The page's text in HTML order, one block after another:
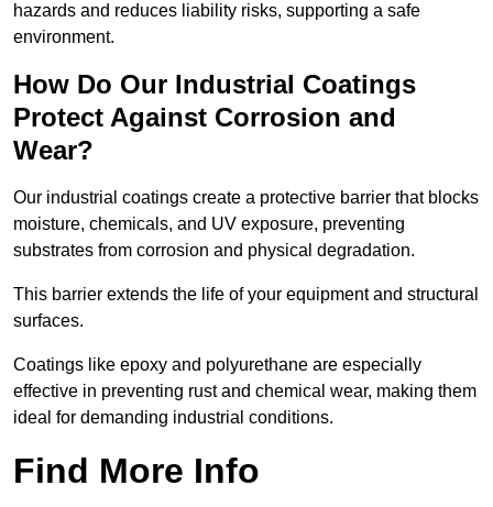
hazards and reduces liability risks, supporting a safe
environment.
How Do Our Industrial Coatings
Protect Against Corrosion and
Wear?
Our industrial coatings create a protective barrier that blocks
moisture, chemicals, and UV exposure, preventing
substrates from corrosion and physical degradation.
This barrier extends the life of your equipment and structural
surfaces.
Coatings like epoxy and polyurethane are especially
effective in preventing rust and chemical wear, making them
ideal for demanding industrial conditions.
Find More Info